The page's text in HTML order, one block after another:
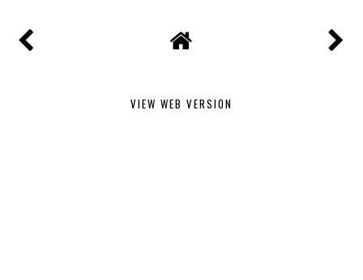
VIEW WEB VERSION